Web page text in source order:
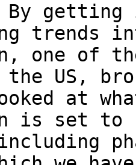
By
trends
one of
US,
at
is set